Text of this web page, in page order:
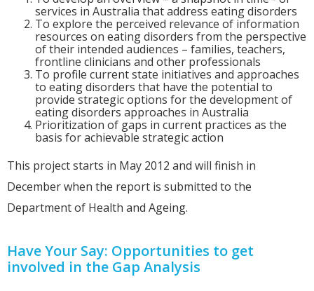
services in Australia that address eating disorders
To explore the perceived relevance of information
resources on eating disorders from the perspective
of their intended audiences – families, teachers,
frontline clinicians and other professionals
To profile current state initiatives and approaches
to eating disorders that have the potential to
provide strategic options for the development of
eating disorders approaches in Australia
Prioritization of gaps in current practices as the
basis for achievable strategic action
This project starts in May 2012 and will finish in
December when the report is submitted to the
Department of Health and Ageing.
Have Your Say: Opportunities to get
involved in the Gap Analysis